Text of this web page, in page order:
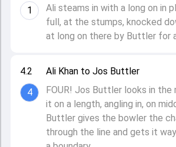
4.2
4
Ali Khan to Jos Buttler
FOUR! Jos Buttler looks in the
it on a length, angling in, on
Buttler gives the bowler the
through the line and gets it
1
Ali steams in with a long on in
full, at the stumps, knocked
at long on there by Buttler for